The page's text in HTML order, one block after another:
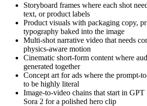
Storyboard frames where each shot
text, or product labels
Product visuals with packaging copy,
typography baked into the image
Multi-shot narrative video that needs
physics-aware motion
Cinematic short-form content where
generated together
Concept art for ads where the prompt-
to be highly literal
Image-to-video chains that start in
Sora 2 for a polished hero clip